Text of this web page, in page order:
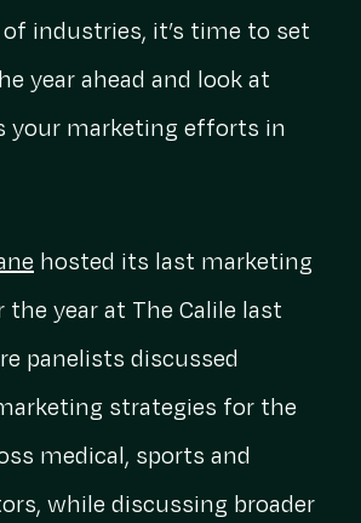
industries, it’s time to set
year ahead and look at
your marketing efforts in
hosted its last marketing
year at The Calile last
panelists discussed
strategies for the
medical, sports and
while discussing broader